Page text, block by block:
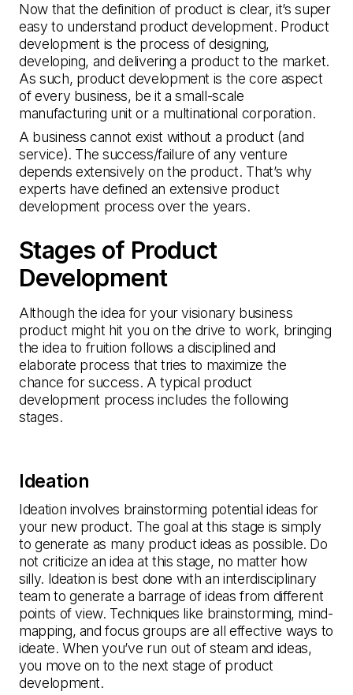
Now that the definition of product is clear, it’s super
easy to understand product development. Product
development is the process of designing,
developing, and delivering a product to the market.
As such, product development is the core aspect
of every business, be it a small-scale
manufacturing unit or a multinational corporation.
A business cannot exist without a product (and
service). The success/failure of any venture
depends extensively on the product. That’s why
experts have defined an extensive product
development process over the years.
Stages of Product
Development
Although the idea for your visionary business
product might hit you on the drive to work, bringing
the idea to fruition follows a disciplined and
elaborate process that tries to maximize the
chance for success. A typical product
development process includes the following
stages.
Ideation
Ideation involves brainstorming potential ideas for
your new product. The goal at this stage is simply
to generate as many product ideas as possible. Do
not criticize an idea at this stage, no matter how
silly. Ideation is best done with an interdisciplinary
team to generate a barrage of ideas from different
points of view. Techniques like brainstorming, mind-
mapping, and focus groups are all effective ways to
ideate. When you’ve run out of steam and ideas,
you move on to the next stage of product
development.